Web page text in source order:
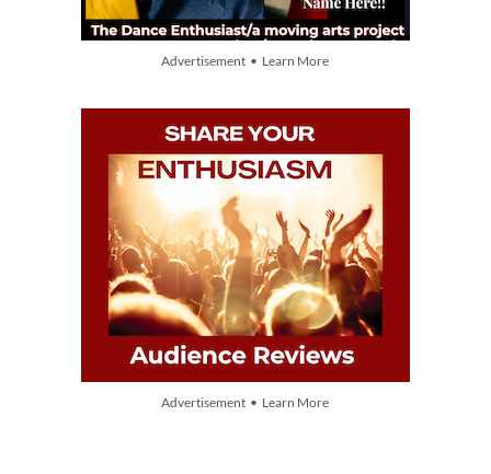
Advertisement • Learn More
Advertisement • Learn More